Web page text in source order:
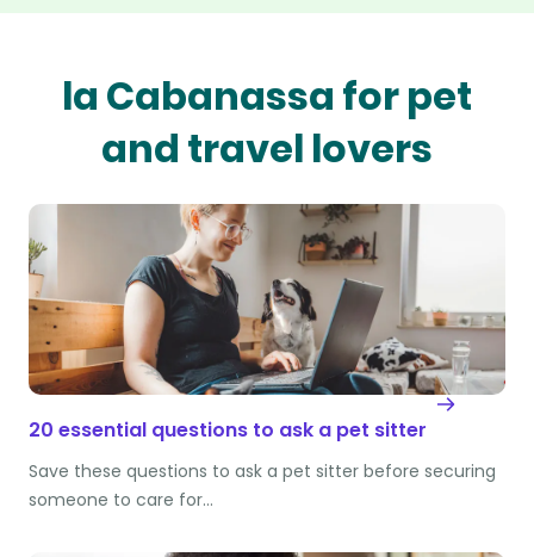
la Cabanassa for pet
and travel lovers
20 essential questions to ask a pet sitter
Save these questions to ask a pet sitter before securing
someone to care for…